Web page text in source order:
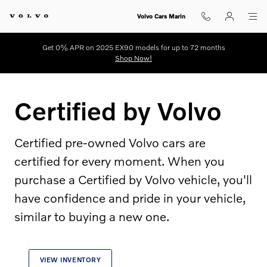
Certified by Volvo Volvo Cars Marin
Get 0% APR on 2025 EX90 models for up to 72 months
Shop Now!
Certified by Volvo
Certified pre-owned Volvo cars are
certified for every moment. When you
purchase a Certified by Volvo vehicle, you'll
have confidence and pride in your vehicle,
similar to buying a new one.
VIEW INVENTORY